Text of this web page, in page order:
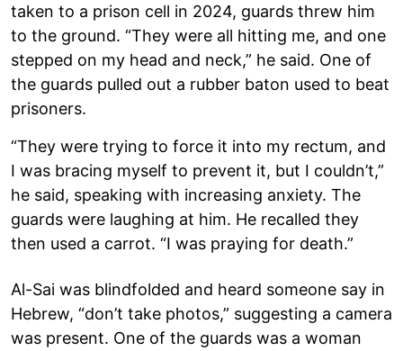
taken to a prison cell in 2024, guards threw him
to the ground. “They were all hitting me, and one
stepped on my head and neck,” he said. One of
the guards pulled out a rubber baton used to beat
prisoners.
“They were trying to force it into my rectum, and
I was bracing myself to prevent it, but I couldn’t,”
he said, speaking with increasing anxiety. The
guards were laughing at him. He recalled they
then used a carrot. “I was praying for death.”
Al-Sai was blindfolded and heard someone say in
Hebrew, “don’t take photos,” suggesting a camera
was present. One of the guards was a woman